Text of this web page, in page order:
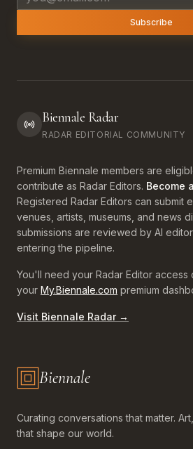
Subscribe
Biennale Radar
RADAR EDITORIAL COMMUNITY
Premium Biennale members are
contribute as Radar Editors. Become
Registered Radar Editors can submit
venues, artists, museums, and news
submissions are reviewed by AI
entering the pipeline.
You'll need your Radar Editor
your My.Biennale.com premium
Visit Biennale Radar →
Biennale.com — Art, Biennales,
Biennale
Curating conversations that matter.
that shape our world.